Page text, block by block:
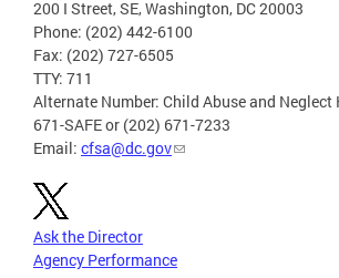
200 I Street, SE, Washington, DC 20003
Phone: (202) 442-6100
Fax: (202) 727-6505
TTY: 711
Alternate Number: Child Abuse and
671-SAFE or (202) 671-7233
Email: cfsa@dc.gov
Ask the Director
Agency Performance